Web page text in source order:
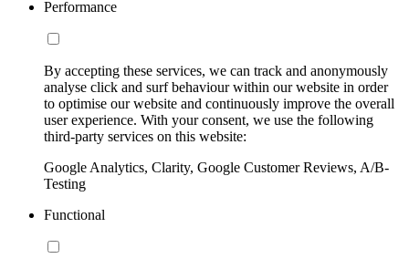
Performance
By accepting these services, we can track and anonymously
analyse click and surf behaviour within our website in order
to optimise our website and continuously improve the overall
user experience. With your consent, we use the following
third-party services on this website:
Google Analytics, Clarity, Google Customer Reviews, A/B-
Testing
Functional